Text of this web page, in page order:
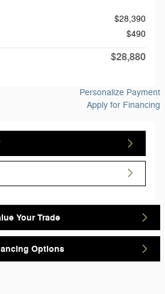
$28,390
$490
$28,880
Personalize Payment
Apply for Financing
Your Trade
Options